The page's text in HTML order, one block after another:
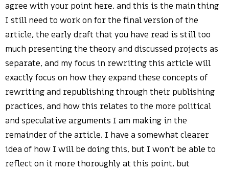
agree with your point here, and this is the main thing
I still need to work on for the final version of the
article, the early draft that you have read is still too
much presenting the theory and discussed projects as
separate, and my focus in rewriting this article will
exactly focus on how they expand these concepts of
rewriting and republishing through their publishing
practices, and how this relates to the more political
and speculative arguments I am making in the
remainder of the article. I have a somewhat clearer
idea of how I will be doing this, but I won’t be able to
reflect on it more thoroughly at this point, but